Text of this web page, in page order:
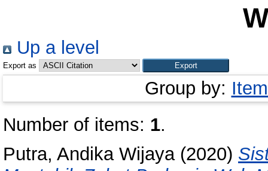
Up a level
Export as
Group by:
Number of items: 1.
Putra, Andika Wijaya(2020)